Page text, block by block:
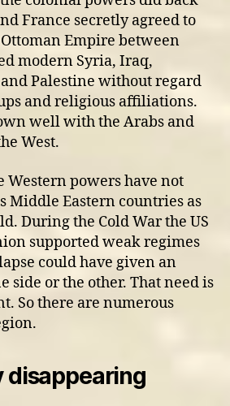
France secretly agreed to
Empire between
modern Syria, Iraq,
Palestine without regard
and religious affiliations.
well with the Arabs and
West.
Western powers have not
Middle Eastern countries as
During the Cold War the US
supported weak regimes
could have given an
side or the other. That need is
So there are numerous
disappearing